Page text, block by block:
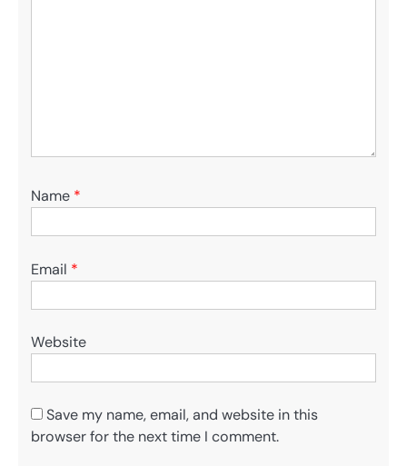
Name *
Email *
Website
Save my name, email, and website in this
browser for the next time I comment.